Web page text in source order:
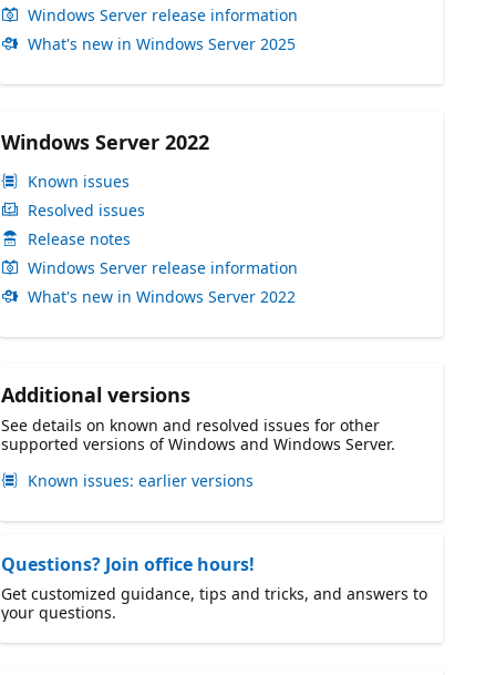
Windows Server release information
What's new in Windows Server 2025
Windows Server 2022
Known issues
Resolved issues
Release notes
Windows Server release information
What's new in Windows Server 2022
Additional versions
See details on known and resolved issues for other
supported versions of Windows and Windows Server.
Known issues: earlier versions
Questions? Join office hours!
Get customized guidance, tips and tricks, and answers to
your questions.